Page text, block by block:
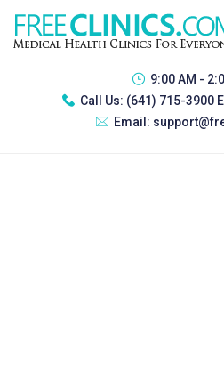
9:00 AM -
Call Us: (641) 715-3900
Email: